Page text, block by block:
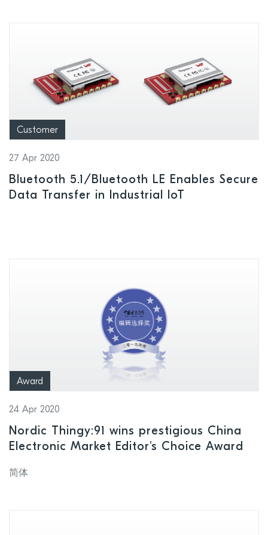
Customer
27 Apr 2020
Bluetooth 5.1/Bluetooth LE Enables Secure
Data Transfer in Industrial IoT
Award
24 Apr 2020
Nordic Thingy:91 wins prestigious China
Electronic Market Editor's Choice Award
简体